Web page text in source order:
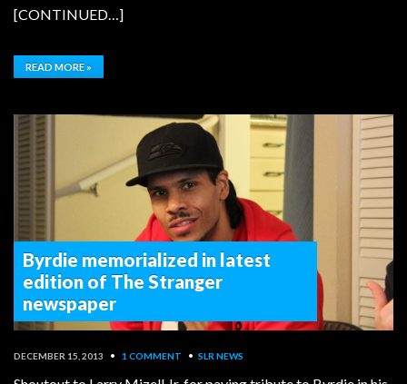
[CONTINUED…]
READ MORE »
Byrdie memorialized in latest
edition of The Stranger
newspaper
DECEMBER 15, 2013 • 1 COMMENT • SLR NEWS